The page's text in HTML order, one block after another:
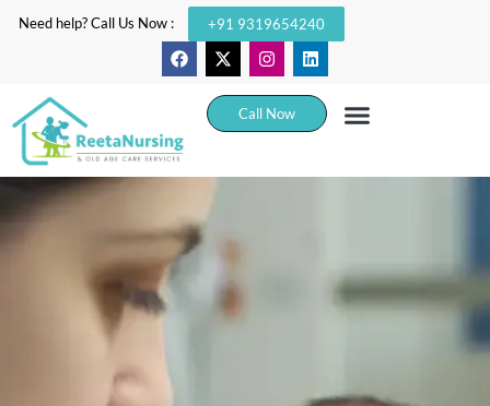
Need help? Call Us Now : +91 9319654240
Call Now